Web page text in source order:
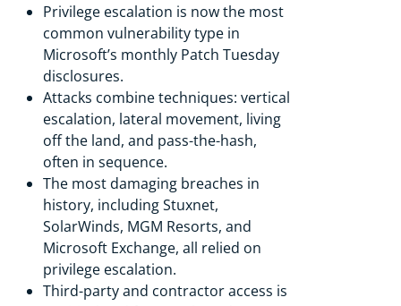
Privilege escalation is now the most
common vulnerability type in
Microsoft’s monthly Patch Tuesday
disclosures.
Attacks combine techniques: vertical
escalation, lateral movement, living
off the land, and pass-the-hash,
often in sequence.
The most damaging breaches in
history, including Stuxnet,
SolarWinds, MGM Resorts, and
Microsoft Exchange, all relied on
privilege escalation.
Third-party and contractor access is